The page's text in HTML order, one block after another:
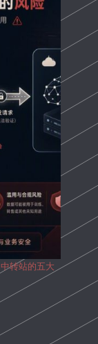
转站的五大